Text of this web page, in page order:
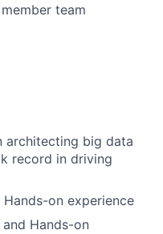
team
architecting big data
record in driving
on experience
Hands-on